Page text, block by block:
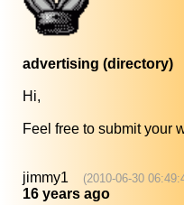
advertising (directory)
Hi,
Feel free to submit your
jimmy1 (2010-06-30
16 years ago